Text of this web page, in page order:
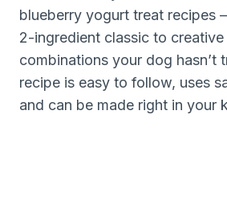
blueberry yogurt treat recipes
2-ingredient classic to
combinations your dog hasn’t
recipe is easy to follow, uses
and can be made right in your